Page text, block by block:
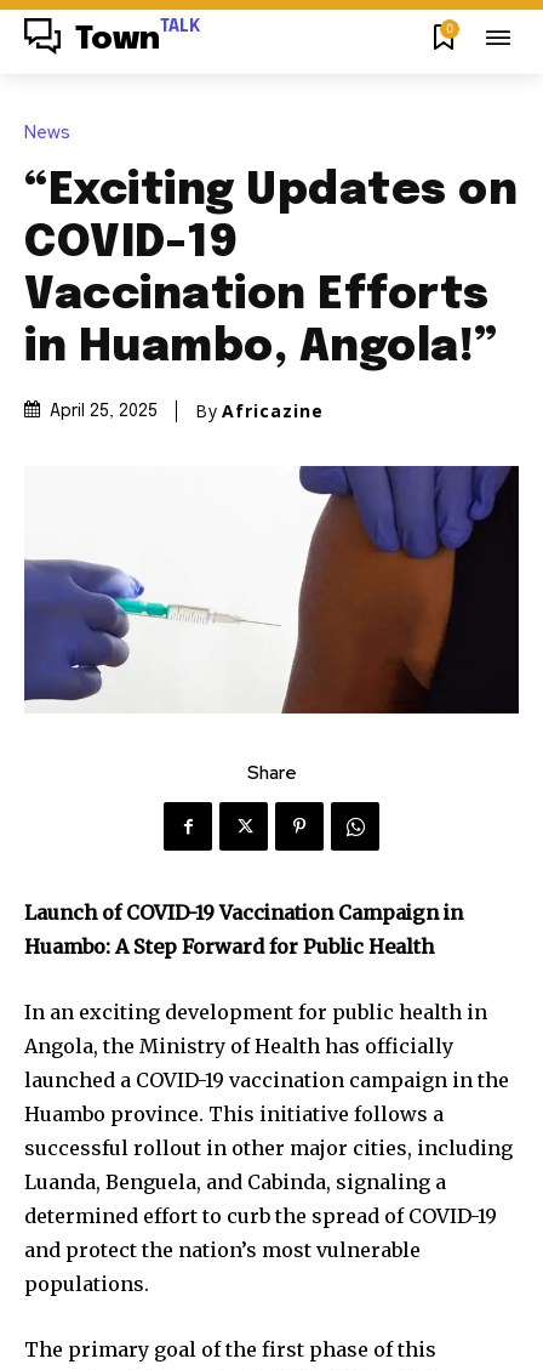
Town TALK 0
News
“Exciting Updates on
COVID-19
Vaccination Efforts
in Huambo, Angola!”
April 25, 2025 By Africazine
Share
Launch of COVID-19 Vaccination Campaign in
Huambo: A Step Forward for Public Health
In an exciting development for public health in
Angola, the Ministry of Health has officially
launched a COVID-19 vaccination campaign in the
Huambo province. This initiative follows a
successful rollout in other major cities, including
Luanda, Benguela, and Cabinda, signaling a
determined effort to curb the spread of COVID-19
and protect the nation’s most vulnerable
populations.
The primary goal of the first phase of this